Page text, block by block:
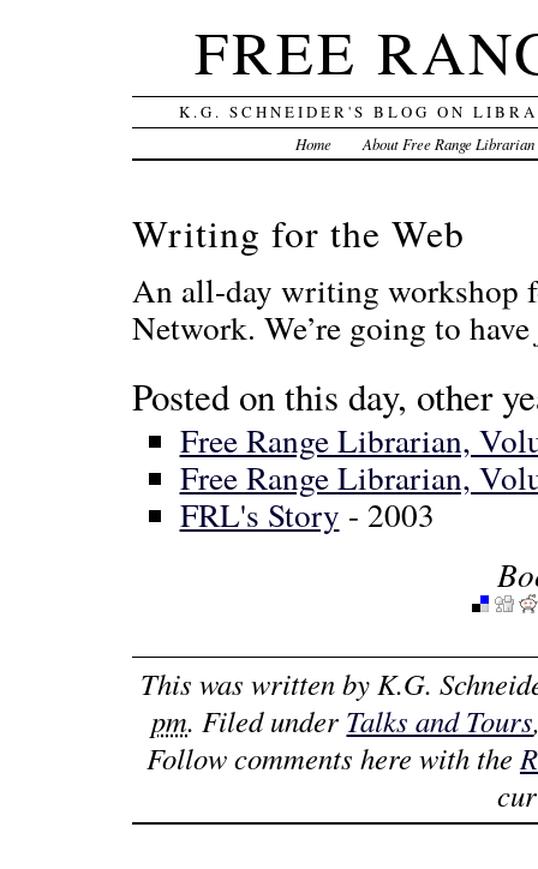
FREE
K.G. SCHNEIDER'S BLOG ON
Home About Free Range Librarian
Writing for the Web
An all-day writing workshop
Network. We’re going to have
Posted on this day, other
Free Range Librarian,
Free Range Librarian,
FRL's Story - 2003
This was written byK.G.
pm. Filed under Talks and Tours
Follow comments here with the